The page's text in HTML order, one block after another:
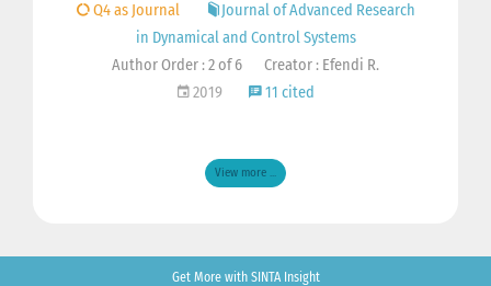
Q4 as Journal
Journal of Advanced Research
in Dynamical and Control Systems
Author Order : 2 of 6
Creator : Efendi R.
2019
11 cited
View more ...
Get More with SINTA Insight